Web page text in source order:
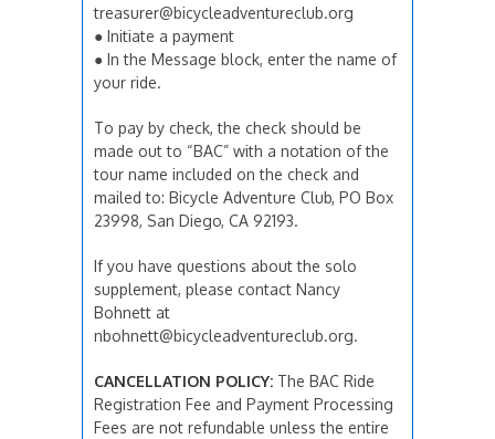
treasurer@bicycleadventureclub.org
● Initiate a payment
● In the Message block, enter the name of
your ride.
To pay by check, the check should be
made out to “BAC” with a notation of the
tour name included on the check and
mailed to: Bicycle Adventure Club, PO Box
23998, San Diego, CA 92193.
If you have questions about the solo
supplement, please contact Nancy
Bohnett at
nbohnett@bicycleadventureclub.org.
CANCELLATION POLICY: The BAC Ride
Registration Fee and Payment Processing
Fees are not refundable unless the entire